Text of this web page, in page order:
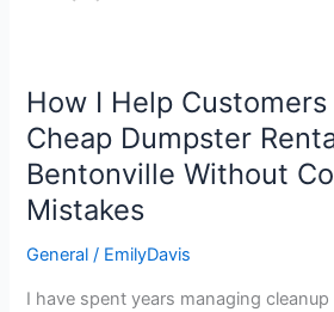
How I Help Customers
Cheap Dumpster
Bentonville Without
Mistakes
General / EmilyDavis
I have spent years managing
How
I
Help
Customers
Find
Dumpster